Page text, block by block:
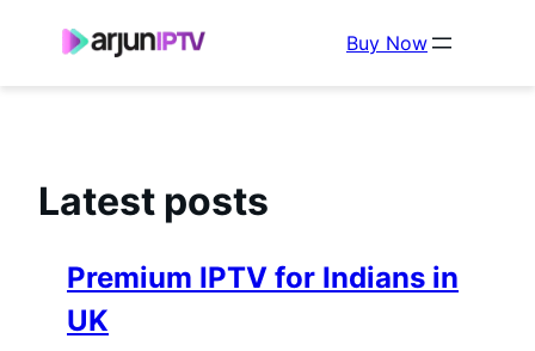
Buy Now
Latest posts
Premium IPTV for Indians in
UK